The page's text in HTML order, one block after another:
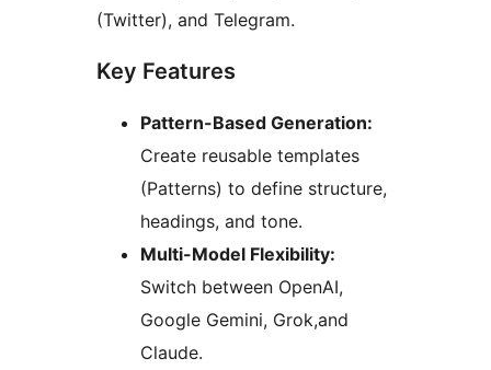
(Twitter), and Telegram.
Key Features
Pattern-Based Generation:
Create reusable templates
(Patterns) to define structure,
headings, and tone.
Multi-Model Flexibility:
Switch between OpenAI,
Google Gemini, Grok,and
Claude.